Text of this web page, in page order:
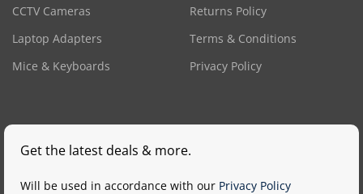
CCTV Cameras
Laptop Adapters
Mice & Keyboards
Returns Policy
Terms & Conditions
Privacy Policy
Get the latest deals & more.
Will be used in accordance with our Privacy Policy